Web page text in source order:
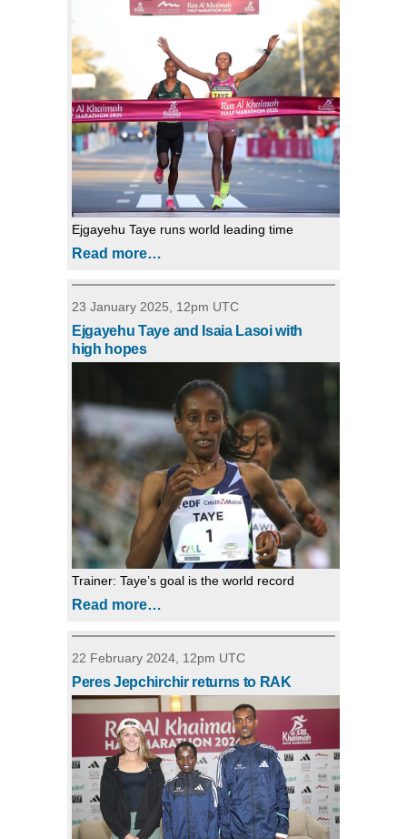
Ejgayehu Taye runs world leading time
Read more…
23 January 2025, 12pm UTC
Ejgayehu Taye and Isaia Lasoi with
high hopes
Trainer: Taye’s goal is the world record
Read more…
22 February 2024, 12pm UTC
Peres Jepchirchir returns to RAK